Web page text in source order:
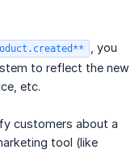
, you
to reflect the new
etc.
customers about a
tool (like